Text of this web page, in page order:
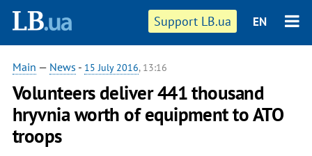
Support LB.ua EN
Main — News - 15 July 2016, 13:16
Volunteers deliver 441 thousand
hryvnia worth of equipment to ATO
troops